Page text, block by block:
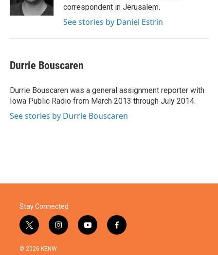
correspondent in Jerusalem.
See stories by Daniel Estrin
Durrie Bouscaren
Durrie Bouscaren was a general assignment reporter with
Iowa Public Radio from March 2013 through July 2014.
See stories by Durrie Bouscaren
Stay Connected
t
w
i
i
n
y
o
f
a
© 2026 KENW